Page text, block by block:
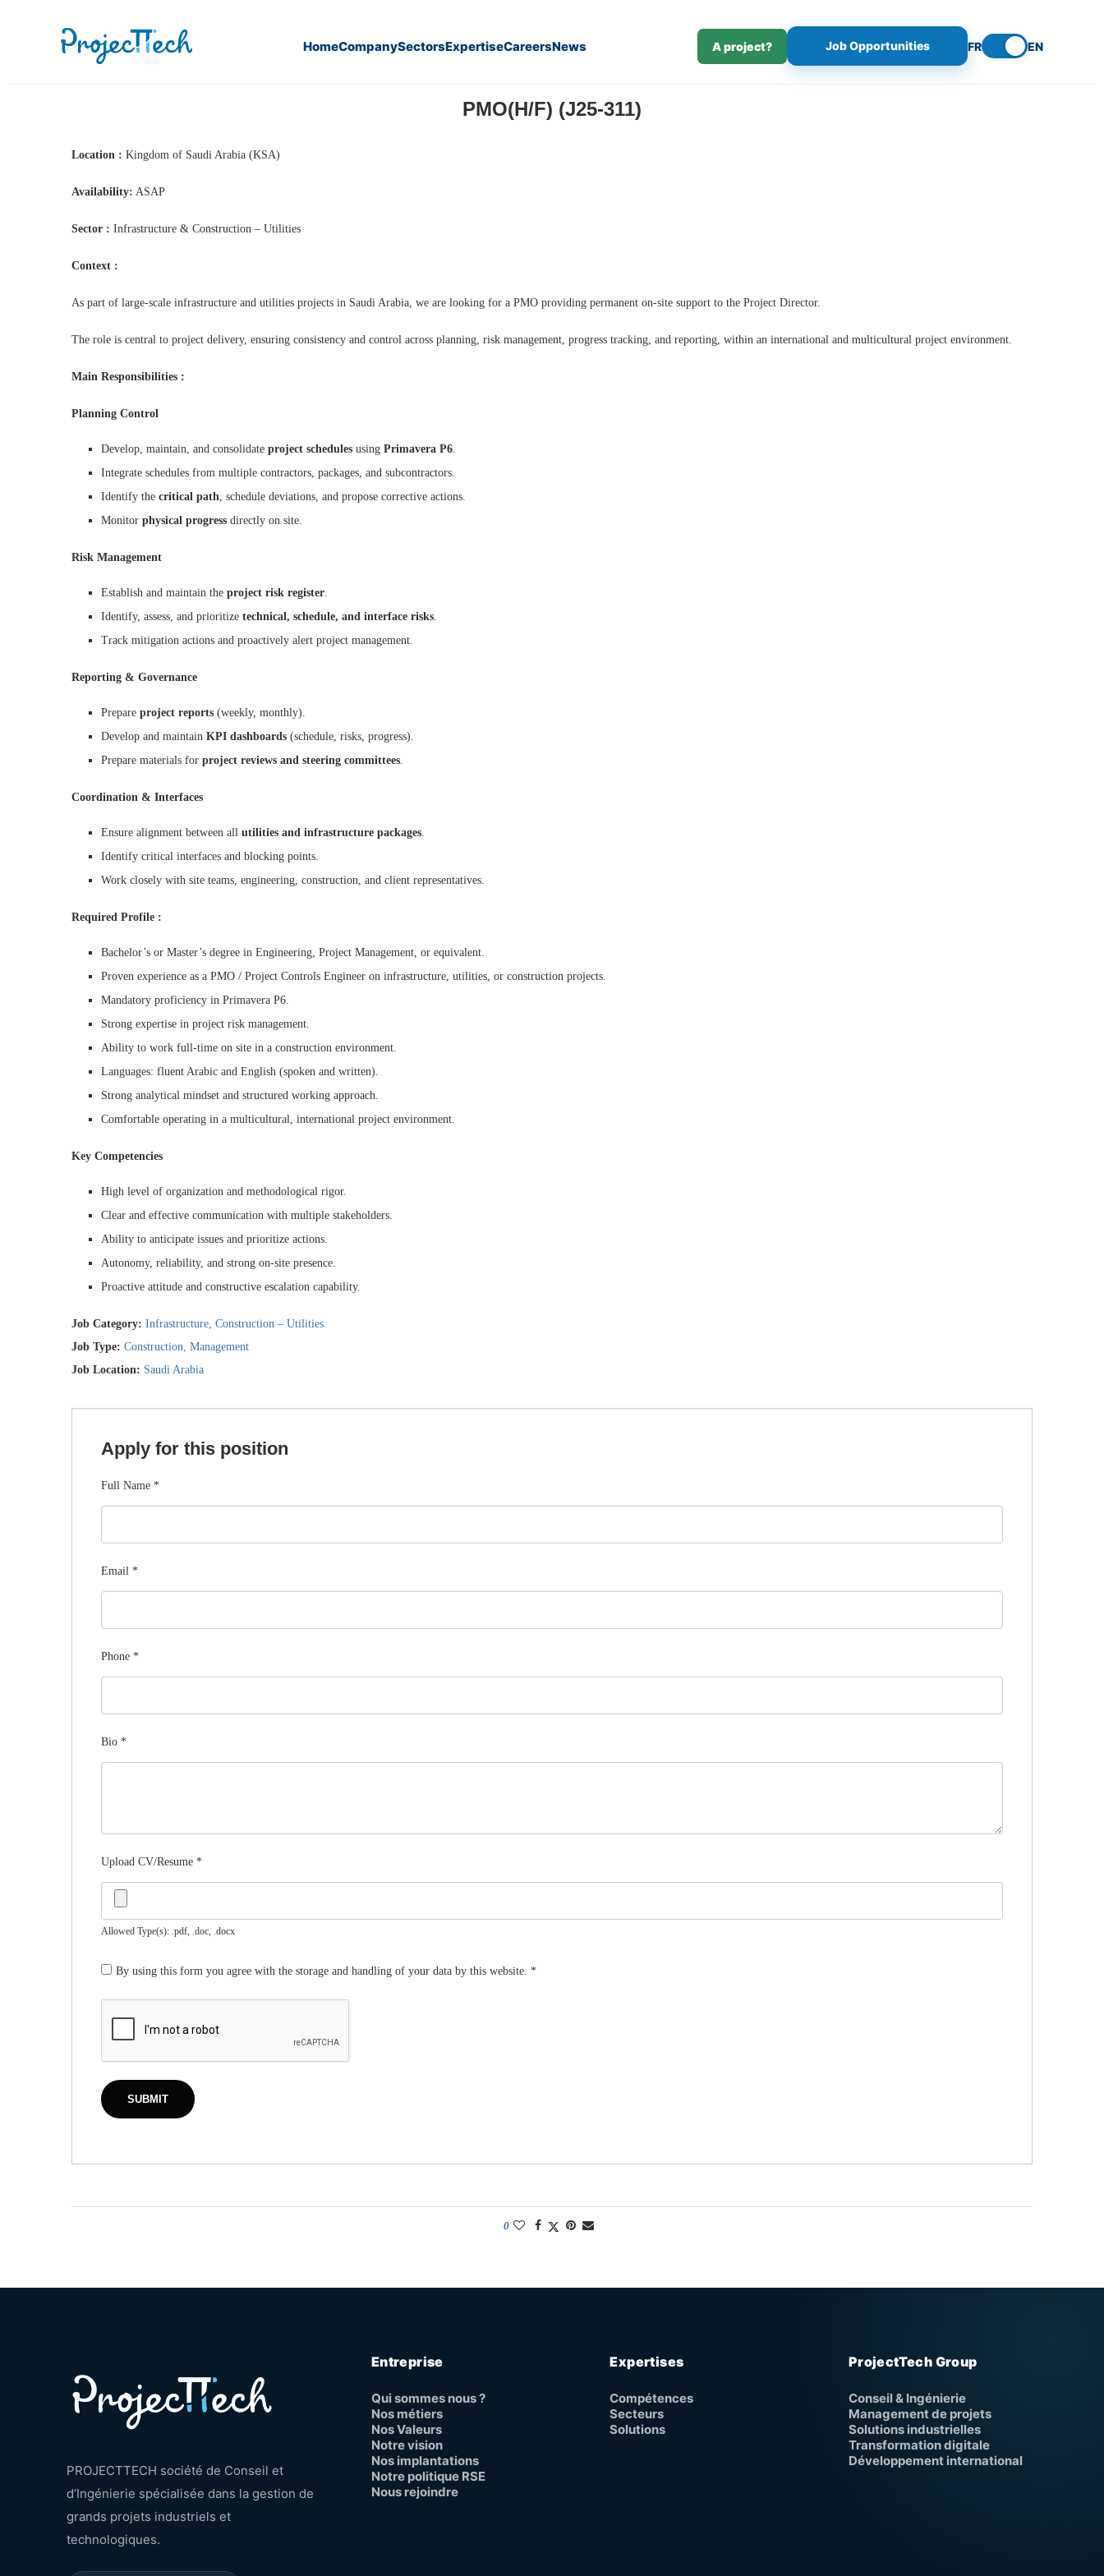
HomeCompanySectorsExpertiseCareersNews A project? Job Opportunities FR EN
PMO(H/F) (J25-311)
Location : Kingdom of Saudi Arabia (KSA)
Availability: ASAP
Sector : Infrastructure & Construction – Utilities
Context :
As part of large-scale infrastructure and utilities projects in Saudi Arabia, we are looking for a PMO providing permanent on-site support to the Project Director.
The role is central to project delivery, ensuring consistency and control across planning, risk management, progress tracking, and reporting, within an international and multicultural project environment.
Main Responsibilities :
Planning Control
Develop, maintain, and consolidate project schedules using Primavera P6.
Integrate schedules from multiple contractors, packages, and subcontractors.
Identify the critical path, schedule deviations, and propose corrective actions.
Monitor physical progress directly on site.
Risk Management
Establish and maintain the project risk register.
Identify, assess, and prioritize technical, schedule, and interface risks.
Track mitigation actions and proactively alert project management.
Reporting & Governance
Prepare project reports (weekly, monthly).
Develop and maintain KPI dashboards (schedule, risks, progress).
Prepare materials for project reviews and steering committees.
Coordination & Interfaces
Ensure alignment between all utilities and infrastructure packages.
Identify critical interfaces and blocking points.
Work closely with site teams, engineering, construction, and client representatives.
Required Profile :
Bachelor’s or Master’s degree in Engineering, Project Management, or equivalent.
Proven experience as a PMO / Project Controls Engineer on infrastructure, utilities, or construction projects.
Mandatory proficiency in Primavera P6.
Strong expertise in project risk management.
Ability to work full-time on site in a construction environment.
Languages: fluent Arabic and English (spoken and written).
Strong analytical mindset and structured working approach.
Comfortable operating in a multicultural, international project environment.
Key Competencies
High level of organization and methodological rigor.
Clear and effective communication with multiple stakeholders.
Ability to anticipate issues and prioritize actions.
Autonomy, reliability, and strong on-site presence.
Proactive attitude and constructive escalation capability.
Job Category: Infrastructure Construction – Utilities
Job Type: Construction Management
Job Location: Saudi Arabia
Apply for this position
Full Name *
Email *
Phone *
Bio *
Upload CV/Resume *
Allowed Type(s): .pdf, .doc, .docx
By using this form you agree with the storage and handling of your data by this website. *
0
PROJECTTECH société de Conseil et
d’Ingénierie spécialisée dans la gestion de
grands projets industriels et
technologiques.
Entreprise
Qui sommes nous ?
Nos métiers
Nos Valeurs
Notre vision
Nos implantations
Notre politique RSE
Nous rejoindre
Expertises
Compétences
Secteurs
Solutions
ProjectTech Group
Conseil & Ingénierie
Management de projets
Solutions industrielles
Transformation digitale
Développement international